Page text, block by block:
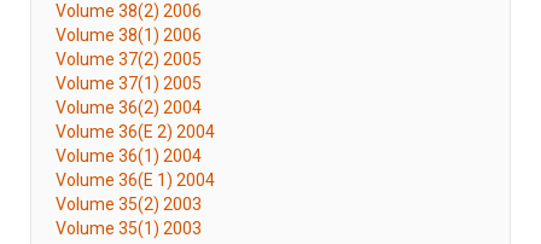
Volume 38(2) 2006
Volume 38(1) 2006
Volume 37(2) 2005
Volume 37(1) 2005
Volume 36(2) 2004
Volume 36(E 2) 2004
Volume 36(1) 2004
Volume 36(E 1) 2004
Volume 35(2) 2003
Volume 35(1) 2003